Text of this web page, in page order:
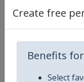
Create free
Benefits
Select
Competition
Competition
Age Group